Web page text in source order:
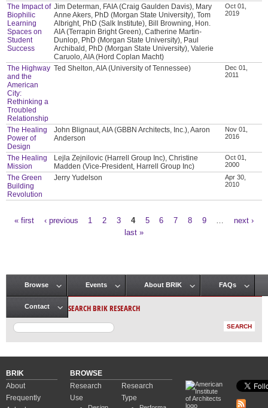
The Impact of
Biophilic
Learning
Spaces on
Student
Success
Jim Determan, FAIA (Craig Gaulden Davis), Mary
Anne Akers, PhD (Morgan State University), Tom
Albright, PhD (Salk Institute), Bill Browning, Hon.
AIA (Terrapin Bright Green), Catherine Martin-
Dunlop, PhD (Morgan State University), Paul
Archibald, PhD (Morgan State University), Valerie
Caruolo, AIA (Hord Coplan Macht)
Oct 01,
2019
The Highway
and the
American
City:
Rethinking a
Troubled
Relationship
Ted Shelton, AIA (University of Tennessee)
Dec 01,
2011
The Healing
Power of
Design
John Blignaut, AIA (GBBN Architects, Inc.), Aaron
Anderson
Nov 01,
2016
The Healing
Mission
Lejla Zejnilovic (Harrell Group Inc), Christine
Madden (Vice-President, Harrell Group Inc)
Oct 01,
2000
The Green
Building
Revolution
Jerry Yudelson
Apr 30,
2010
« first ‹ previous 1 2 3 4 5 6 7 8 9
next ›
last »
Main menu
Browse Events About BRIK FAQs
Contact SEARCH BRIK RESEARCH
BRIK
About
Frequently
BROWSE
Research
Use
Research
Type